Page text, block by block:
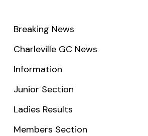
Breaking News
Charleville GC News
Information
Junior Section
Ladies Results
Members Section